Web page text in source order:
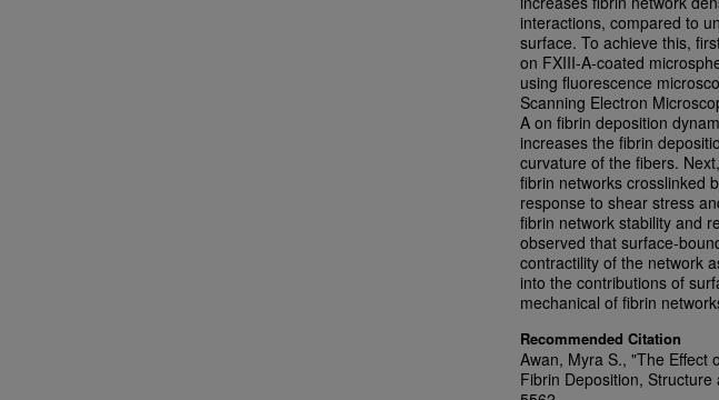
interactions, compared to
surface. To achieve this,
on FXIII-A-coated
using fluorescence
Scanning Electron
A on fibrin deposition
increases the fibrin
curvature of the fibers.
fibrin networks crosslinked
response to shear stress
fibrin network stability and
observed that surface-
contractility of the network
into the contributions of
mechanical of fibrin
Recommended Citation
Awan, Myra S., "The Effect
Fibrin Deposition,